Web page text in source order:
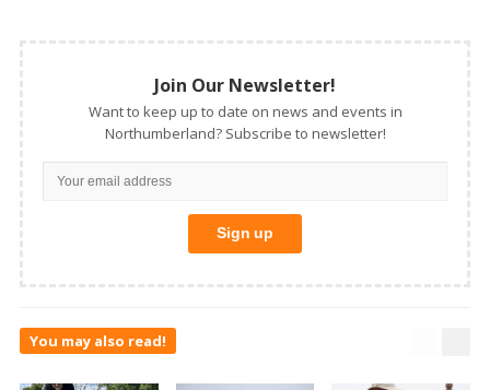
Join Our Newsletter!
Want to keep up to date on news and events in
Northumberland? Subscribe to newsletter!
You may also read!